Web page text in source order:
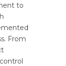
to
From